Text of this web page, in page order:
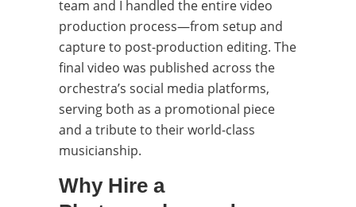
team and I handled the entire video
production process—from setup and
capture to post-production editing. The
final video was published across the
orchestra’s social media platforms,
serving both as a promotional piece
and a tribute to their world-class
musicianship.
Why Hire a